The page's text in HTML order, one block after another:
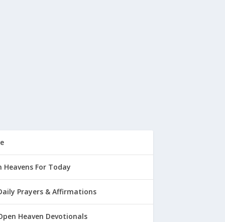
Heavens For Today
Prayers & Affirmations
Heaven Devotionals